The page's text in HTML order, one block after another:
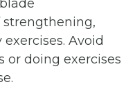
Avoid
doing exercises